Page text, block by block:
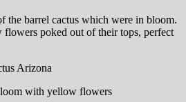
the barrel cactus which were in bloom.
poked out of their tops, perfect
with yellow flowers